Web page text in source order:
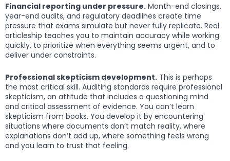
Financial reporting under pressure. Month-end closings,
year-end audits, and regulatory deadlines create time
pressure that exams simulate but never fully replicate. Real
articleship teaches you to maintain accuracy while working
quickly, to prioritize when everything seems urgent, and to
deliver under constraints.
Professional skepticism development. This is perhaps
the most critical skill. Auditing standards require professional
skepticism, an attitude that includes a questioning mind
and critical assessment of evidence. You can’t learn
skepticism from books. You develop it by encountering
situations where documents don’t match reality, where
explanations don’t add up, where something feels wrong
and you learn to trust that feeling.